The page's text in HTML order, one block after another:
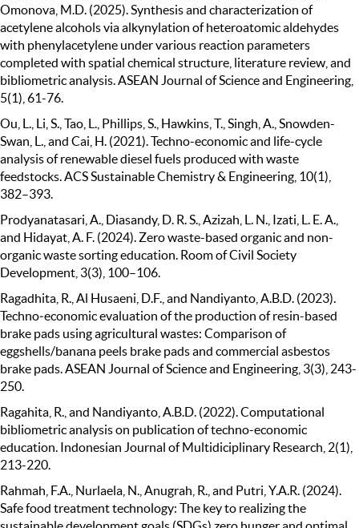
Omonova, M.D. (2025). Synthesis and characterization of
acetylene alcohols via alkynylation of heteroatomic aldehydes
with phenylacetylene under various reaction parameters
completed with spatial chemical structure, literature review, and
bibliometric analysis. ASEAN Journal of Science and Engineering,
5(1), 61-76.
Ou, L., Li, S., Tao, L., Phillips, S., Hawkins, T., Singh, A., Snowden-
Swan, L., and Cai, H. (2021). Techno-economic and life-cycle
analysis of renewable diesel fuels produced with waste
feedstocks. ACS Sustainable Chemistry & Engineering, 10(1),
382–393.
Prodyanatasari, A., Diasandy, D. R. S., Azizah, L. N., Izati, L. E. A.,
and Hidayat, A. F. (2024). Zero waste-based organic and non-
organic waste sorting education. Room of Civil Society
Development, 3(3), 100–106.
Ragadhita, R., Al Husaeni, D.F., and Nandiyanto, A.B.D. (2023).
Techno‐economic evaluation of the production of resin-based
brake pads using agricultural wastes: Comparison of
eggshells/banana peels brake pads and commercial asbestos
brake pads. ASEAN Journal of Science and Engineering, 3(3), 243-
250.
Ragahita, R., and Nandiyanto, A.B.D. (2022). Computational
bibliometric analysis on publication of techno-economic
education. Indonesian Journal of Multidiciplinary Research, 2(1),
213-220.
Rahmah, F.A., Nurlaela, N., Anugrah, R., and Putri, Y.A.R. (2024).
Safe food treatment technology: The key to realizing the